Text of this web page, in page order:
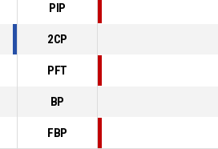
PIP
2CP
PFT
BP
FBP